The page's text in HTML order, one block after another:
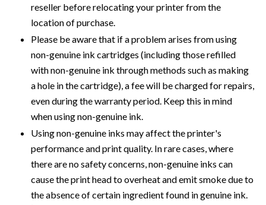
reseller before relocating your printer from the
location of purchase.
Please be aware that if a problem arises from using
non-genuine ink cartridges (including those refilled
with non-genuine ink through methods such as making
a hole in the cartridge), a fee will be charged for repairs,
even during the warranty period. Keep this in mind
when using non-genuine ink.
Using non-genuine inks may affect the printer's
performance and print quality. In rare cases, where
there are no safety concerns, non-genuine inks can
cause the print head to overheat and emit smoke due to
the absence of certain ingredient found in genuine ink.